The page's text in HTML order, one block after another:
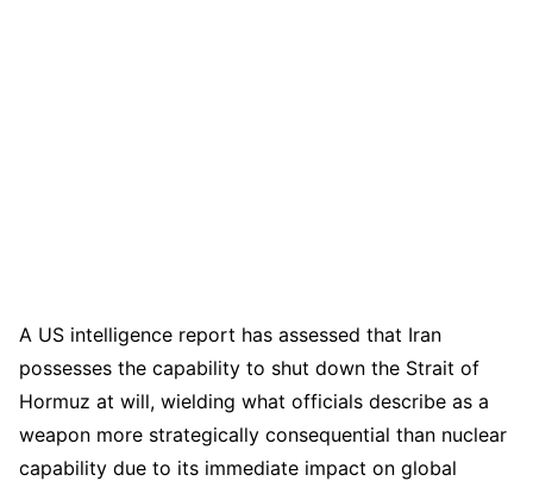
A US intelligence report has assessed that Iran
possesses the capability to shut down the Strait of
Hormuz at will, wielding what officials describe as a
weapon more strategically consequential than nuclear
capability due to its immediate impact on global